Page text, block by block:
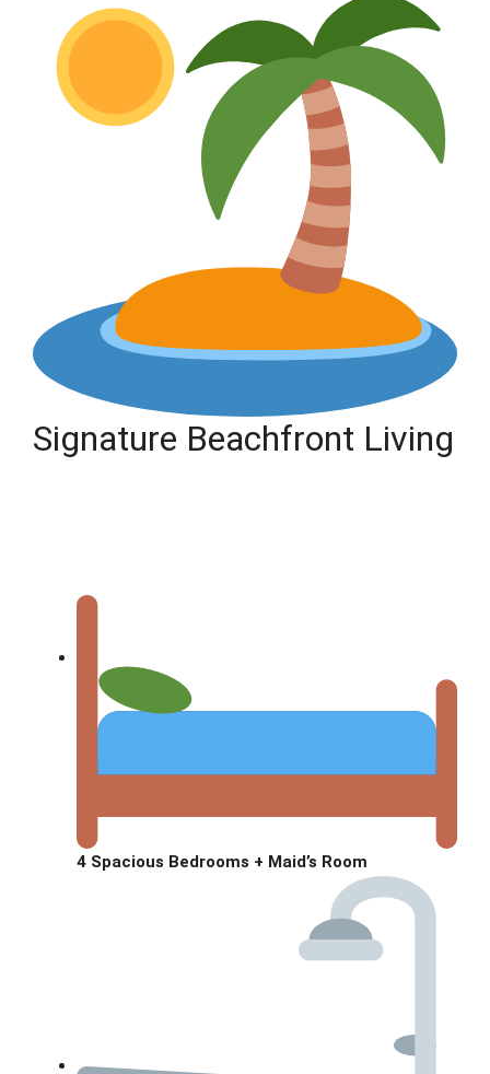
Signature Beachfront Living
4 Spacious Bedrooms + Maid’s Room